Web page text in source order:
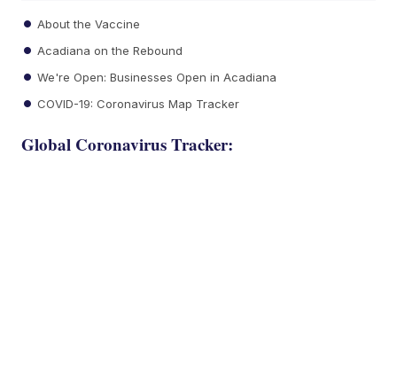
About the Vaccine
Acadiana on the Rebound
We're Open: Businesses Open in Acadiana
COVID-19: Coronavirus Map Tracker
Global Coronavirus Tracker: